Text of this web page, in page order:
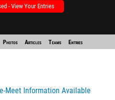
- View Your Entries
Photos Articles Teams Entries
Meet Information Available